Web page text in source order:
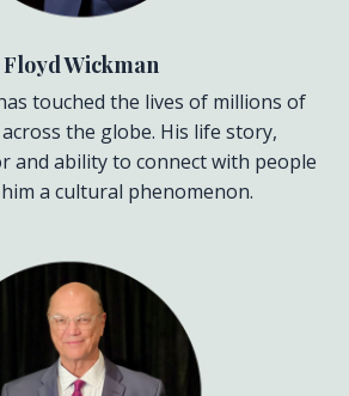
Floyd Wickman
touched the lives of millions of
the globe. His life story,
and ability to connect with people
a cultural phenomenon.